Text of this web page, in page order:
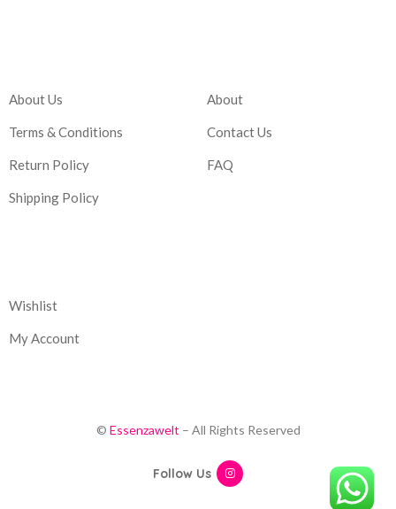
About Us
Terms & Conditions
Return Policy
Shipping Policy
About
Contact Us
FAQ
Wishlist
My Account
© Essenzawelt – All Rights Reserved
Follow Us